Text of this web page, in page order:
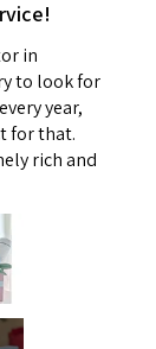
in
to look for
year,
for that.
rich and